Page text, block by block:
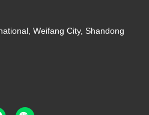
Weifang City, Shandong